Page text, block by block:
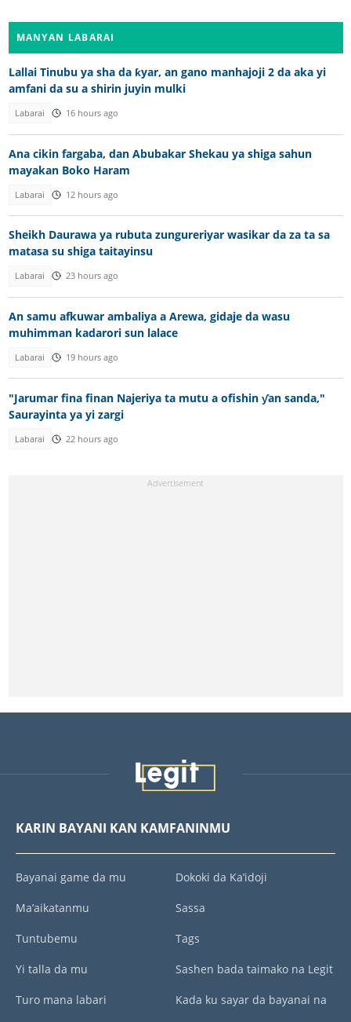
MANYAN LABARAI
Lallai Tinubu ya sha da ƙyar, an gano manhajoji 2 da aka yi
amfani da su a shirin juyin mulki
Labarai 16 hours ago
Ana cikin fargaba, dan Abubakar Shekau ya shiga sahun
mayakan Boko Haram
Labarai 12 hours ago
Sheikh Daurawa ya rubuta zungureriyar wasikar da za ta sa
matasa su shiga taitayinsu
Labarai 23 hours ago
An samu afkuwar ambaliya a Arewa, gidaje da wasu
muhimman kadarori sun lalace
Labarai 19 hours ago
"Jarumar fina finan Najeriya ta mutu a ofishin ƴan sanda,"
Saurayinta ya yi zargi
Labarai 22 hours ago
KARIN BAYANI KAN KAMFANINMU
Bayanai game da mu
Ma’aikatanmu
Tuntubemu
Yi talla da mu
Turo mana labari
Dokoki da Ka’idoji
Sassa
Tags
Sashen bada taimako na Legit
Kada ku sayar da bayanai na